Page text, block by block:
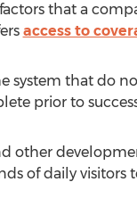
that a
access to
system that do
prior to
other
of daily